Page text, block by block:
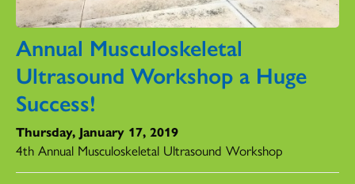
Annual Musculoskeletal
Ultrasound Workshop a Huge
Success!
Thursday, January 17, 2019
4th Annual Musculoskeletal Ultrasound Workshop